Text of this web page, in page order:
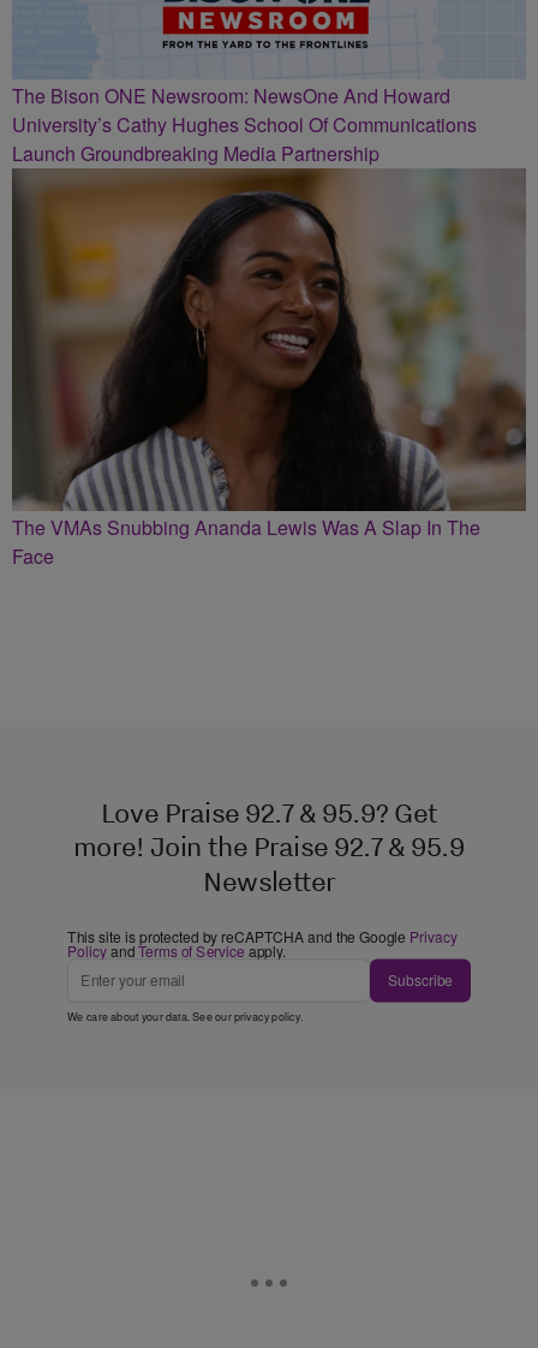
The Bison ONE Newsroom: NewsOne And Howard
University’s Cathy Hughes School Of Communications
Launch Groundbreaking Media Partnership
The VMAs Snubbing Ananda Lewis Was A Slap In The
Face
Love Praise 92.7 & 95.9? Get
more! Join the Praise 92.7 & 95.9
Newsletter
This site is protected by reCAPTCHA and the Google Privacy
PolicyandTerms of Service apply.
Subscribe
We care about your data. See ourprivacy policy.